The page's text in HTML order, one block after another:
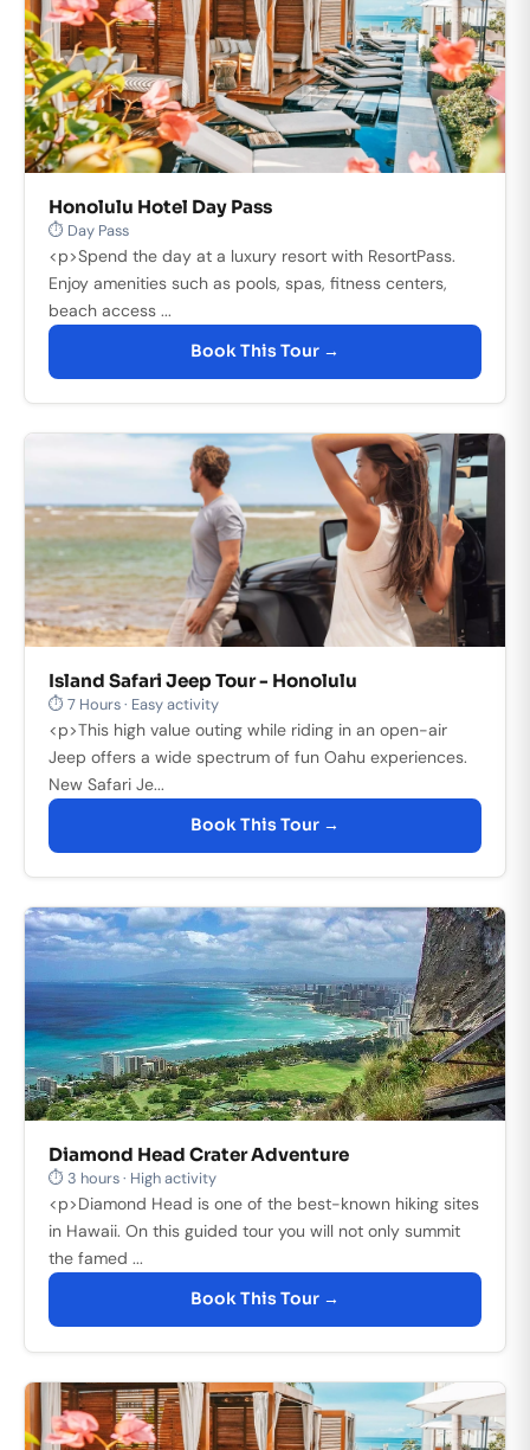
Honolulu Hotel Day Pass
⏱ Day Pass
<p>Spend the day at a luxury resort with ResortPass.
Enjoy amenities such as pools, spas, fitness centers,
beach access ...
Book This Tour →
Island Safari Jeep Tour - Honolulu
⏱ 7 Hours · Easy activity
<p>This high value outing while riding in an open-air
Jeep offers a wide spectrum of fun Oahu experiences.
New Safari Je...
Book This Tour →
Diamond Head Crater Adventure
⏱ 3 hours · High activity
<p>Diamond Head is one of the best-known hiking sites
in Hawaii. On this guided tour you will not only summit
the famed ...
Book This Tour →